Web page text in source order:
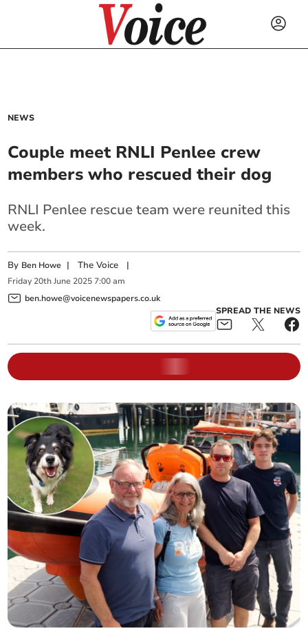
NEWS
Couple meet RNLI Penlee crew
members who rescued their dog
RNLI Penlee rescue team were reunited this
week.
By Ben Howe |The Voice |
Friday 20th June 2025 7:00 am
ben.howe@voicenewspapers.co.uk
SPREAD THE NEWS